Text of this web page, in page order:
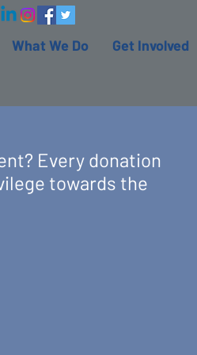
What We Do Get Involved
Every donation
towards the